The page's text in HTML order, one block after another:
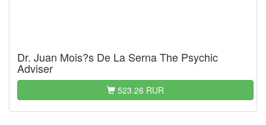
Dr. Juan Mois?s De La Serna The Psychic
Adviser
523.26 RUR